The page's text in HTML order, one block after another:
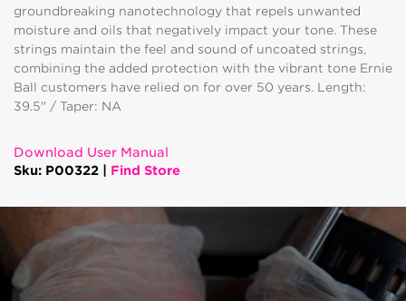
groundbreaking nanotechnology that repels unwanted
moisture and oils that negatively impact your tone. These
strings maintain the feel and sound of uncoated strings,
combining the added protection with the vibrant tone Ernie
Ball customers have relied on for over 50 years. Length:
39.5" / Taper: NA
Download User Manual
Sku: P00322 | Find Store